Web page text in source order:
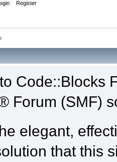
Register
Code::Blocks
Forum (SMF)
elegant,
that this